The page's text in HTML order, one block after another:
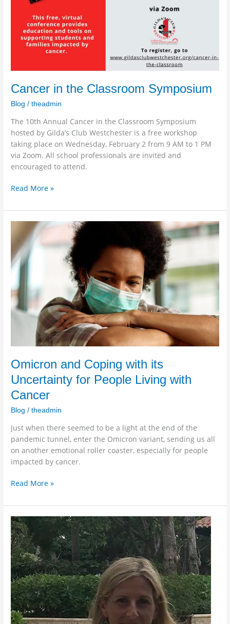
Cancer in the Classroom Symposium
Blog /theadmin
The 10th Annual Cancer in the Classroom Symposium
hosted by Gilda’s Club Westchester is a free workshop
taking place on Wednesday, February 2 from 9 AM to 1 PM
via Zoom. All school professionals are invited and
encouraged to attend.
Read More »
Omicron and Coping with its
Uncertainty for People Living with
Cancer
Blog /theadmin
Just when there seemed to be a light at the end of the
pandemic tunnel, enter the Omicron variant, sending us all
on another emotional roller coaster, especially for people
impacted by cancer.
Omicron
and
Coping
with
its
Uncertainty
for
People
Living
Read More »
Meet
Deborah!